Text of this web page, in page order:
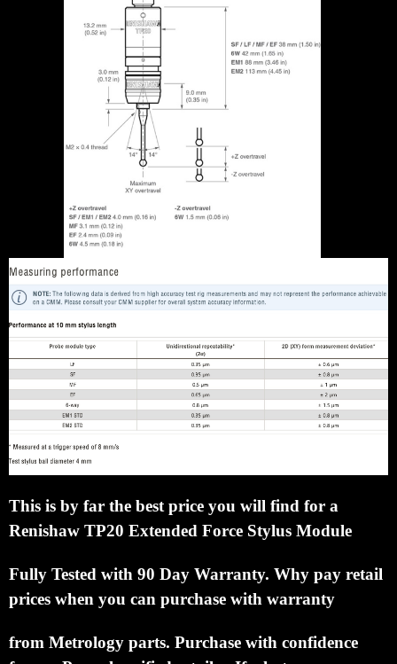
This is by far the best price you will find for a
Renishaw TP20 Extended Force Stylus Module
Fully Tested with 90 Day Warranty. Why pay retail
prices when you can purchase with warranty
from Metrology parts. Purchase with confidence